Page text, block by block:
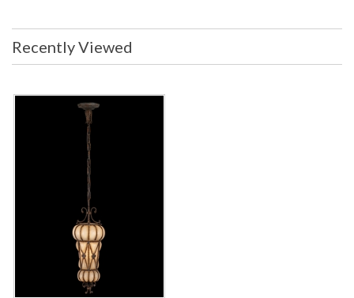
Iron lantern in aged wrought iron finish. Features hand
blown glass font in wire cage. Six foot chain included.
Recently Viewed